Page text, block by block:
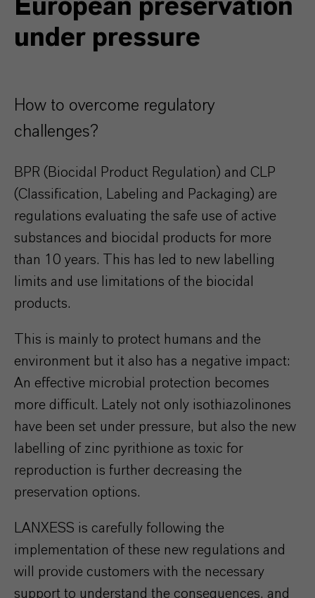
European preservation
under pressure
How to overcome regulatory
challenges?
BPR (Biocidal Product Regulation) and CLP
(Classification, Labeling and Packaging) are
regulations evaluating the safe use of active
substances and biocidal products for more
than 10 years. This has led to new labelling
limits and use limitations of the biocidal
products.
This is mainly to protect humans and the
environment but it also has a negative impact:
An effective microbial protection becomes
more difficult. Lately not only isothiazolinones
have been set under pressure, but also the new
labelling of zinc pyrithione as toxic for
reproduction is further decreasing the
preservation options.
LANXESS is carefully following the
implementation of these new regulations and
will provide customers with the necessary
support to understand the consequences, and